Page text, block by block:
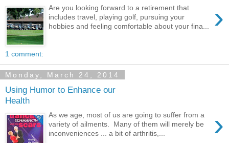
›
Are you looking forward to a retirement that
includes travel, playing golf, pursuing your
hobbies and feeling comfortable about your fina...
1 comment:
Monday, March 24, 2014
Using Humor to Enhance our
Health
›
As we age, most of us are going to suffer from a
variety of ailments. Many of them will merely be
inconveniences ... a bit of arthritis,...